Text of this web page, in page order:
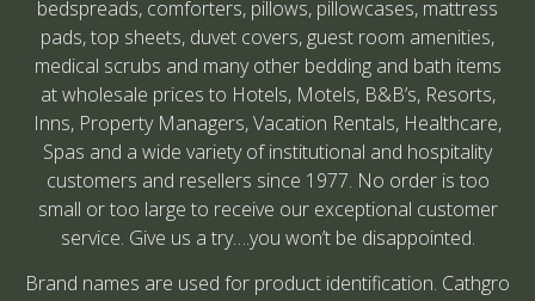
bedspreads, comforters, pillows, pillowcases, mattress
pads, top sheets, duvet covers, guest room amenities,
medical scrubs and many other bedding and bath items
at wholesale prices to Hotels, Motels, B&B’s, Resorts,
Inns, Property Managers, Vacation Rentals, Healthcare,
Spas and a wide variety of institutional and hospitality
customers and resellers since 1977. No order is too
small or too large to receive our exceptional customer
service. Give us a try….you won’t be disappointed.
Brand names are used for product identification. Cathgro